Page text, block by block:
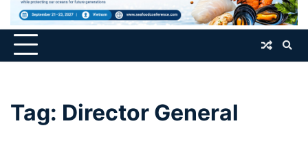
Tag: Director General